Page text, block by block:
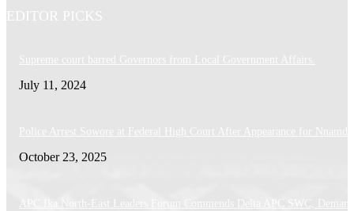
EDITOR PICKS
Supreme court barred Governors from Local Government Affairs.
July 11, 2024
Police Arrest Sowore at Federal High Court After Appearance for Nnamdi
October 23, 2025
APC Ika North-East Leaders Forum Commends Delta APC SWC,